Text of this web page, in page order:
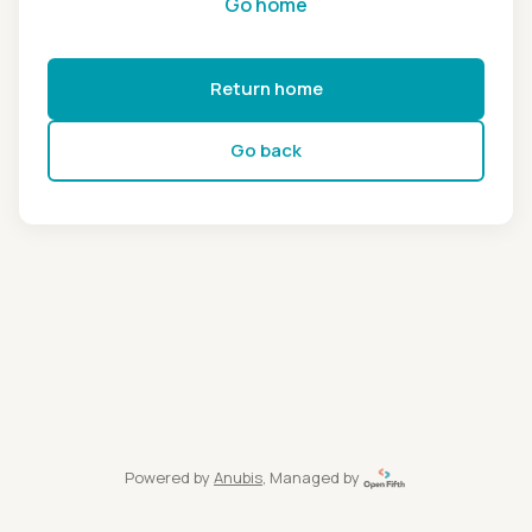
Return home
Go back
Powered by Anubis, Managed by